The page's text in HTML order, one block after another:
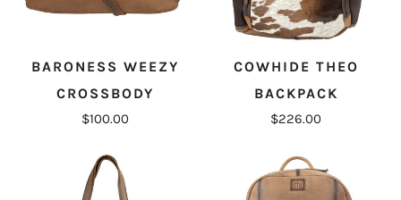
BARONESS WEEZY
CROSSBODY
$100.00
COWHIDE THEO
BACKPACK
$226.00